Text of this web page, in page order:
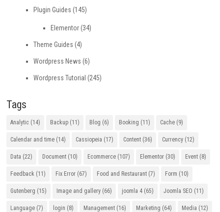
Plugin Guides (145)
Elementor(34)
Theme Guides (4)
Wordpress News (6)
Wordpress Tutorial (245)
Tags
Analytic (14) Backup (11) Blog (6) Booking (11) Cache (9)
Calendar and time (14) Cassiopeia (17) Content (36) Currency (12)
Data (22) Document (10) Ecommerce (107) Elementor (30) Event (8)
Feedback (11) Fix Error (67) Food and Restaurant (7) Form (10)
Gutenberg (15) Image and gallery (66) joomla 4 (65) Joomla SEO (11)
Language (7) login (8) Management (16) Marketing (64) Media (12)